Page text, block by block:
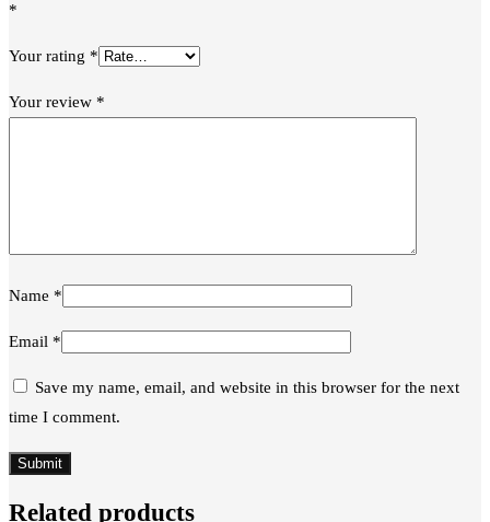
*
Your rating *
Your review *
Name *
Email *
Save my name, email, and website in this browser for the next
time I comment.
Related products